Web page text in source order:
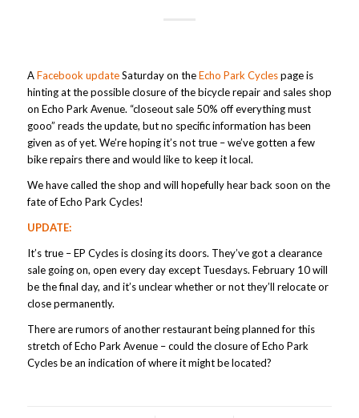
AFacebook updateSaturday on theEcho Park Cyclespage is
hinting at the possible closure of the bicycle repair and sales shop
on Echo Park Avenue. “closeout sale 50% off everything must
gooo” reads the update, but no specific information has been
given as of yet. We’re hoping it’s not true – we’ve gotten a few
bike repairs there and would like to keep it local.
We have called the shop and will hopefully hear back soon on the
fate of Echo Park Cycles!
UPDATE:
It’s true – EP Cycles is closing its doors. They’ve got a clearance
sale going on, open every day except Tuesdays. February 10 will
be the final day, and it’s unclear whether or not they’ll relocate or
close permanently.
There are rumors of another restaurant being planned for this
stretch of Echo Park Avenue – could the closure of Echo Park
Cycles be an indication of where it might be located?